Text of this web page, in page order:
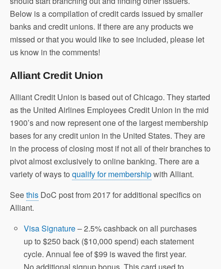
Below is a compilation of credit cards issued by smaller
banks and credit unions. If there are any products we
missed or that you would like to see included, please let
us know in the comments!
Alliant Credit Union
Alliant Credit Union is based out of Chicago. They started
as the United Airlines Employees Credit Union in the mid
1900’s and now represent one of the largest membership
bases for any credit union in the United States. They are
in the process of closing most if not all of their branches to
pivot almost exclusively to online banking. There are a
variety of ways to qualify for membershipwith Alliant.
Seethis DoC post from 2017 for additional specifics on
Alliant.
Visa Signature– 2.5% cashback on all purchases
up to $250 back ($10,000 spend) each statement
cycle. Annual fee of $99 is waved the first year.